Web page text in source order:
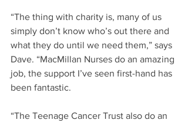
“The thing with charity is, many of us
simply don’t know who’s out there and
what they do until we need them,” says
Dave. “MacMillan Nurses do an amazing
job, the support I’ve seen first-hand has
been fantastic.
“The Teenage Cancer Trust also do an